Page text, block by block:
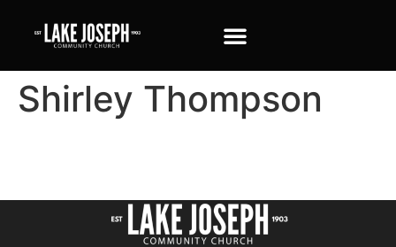
Shirley Thompson